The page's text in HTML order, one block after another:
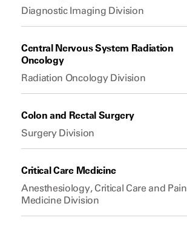
Diagnostic Imaging Division
Central Nervous System Radiation
Oncology
Radiation Oncology Division
Colon and Rectal Surgery
Surgery Division
Critical Care Medicine
Anesthesiology, Critical Care and Pain
Medicine Division